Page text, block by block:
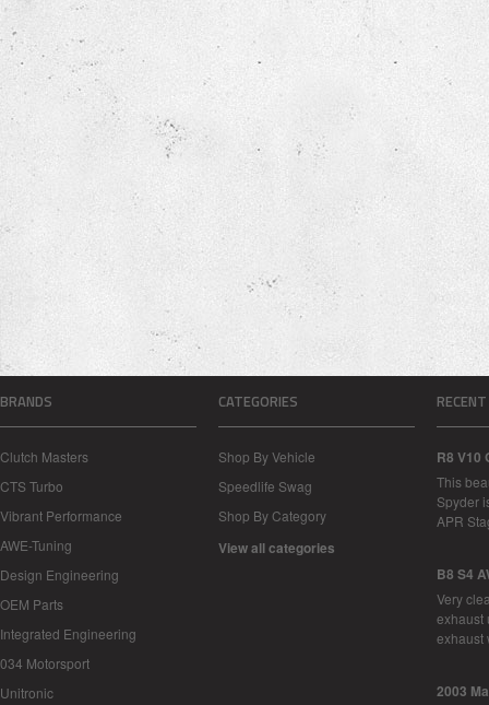
BRANDS
Clutch Masters
CTS Turbo
Vibrant Performance
AWE-Tuning
Design Engineering
OEM Parts
Integrated Engineering
034 Motorsport
Unitronic
CATEGORIES
Shop By Vehicle
Speedlife Swag
Shop By Category
View all categories
R8 V10
This
Spyder
APR
B8 S4
Very
exhaust
2003